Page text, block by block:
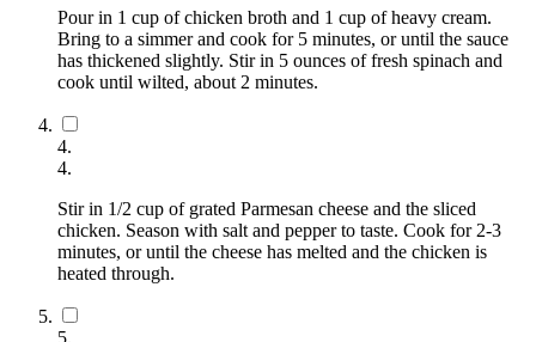
Pour in 1 cup of chicken broth and 1 cup of heavy cream.
Bring to a simmer and cook for 5 minutes, or until the sauce
has thickened slightly. Stir in 5 ounces of fresh spinach and
cook until wilted, about 2 minutes.
4.
4.
Stir in 1/2 cup of grated Parmesan cheese and the sliced
chicken. Season with salt and pepper to taste. Cook for 2-3
minutes, or until the cheese has melted and the chicken is
heated through.
5.